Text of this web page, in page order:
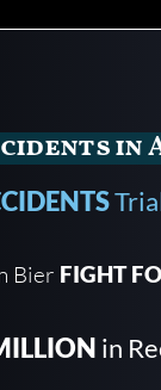
Bier FIGHT
in